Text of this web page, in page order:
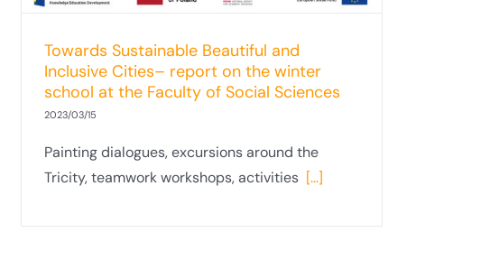
Towards Sustainable Beautiful and
Inclusive Cities– report on the winter
school at the Faculty of Social Sciences
2023/03/15
Painting dialogues, excursions around the
Tricity, teamwork workshops, activities [...]